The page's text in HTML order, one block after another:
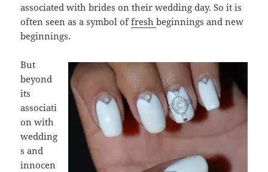
associated with brides on their wedding day. So it is
often seen as a symbol offreshbeginnings and new
beginnings.
But
beyond
its
associati
on with
wedding
s and
innocen